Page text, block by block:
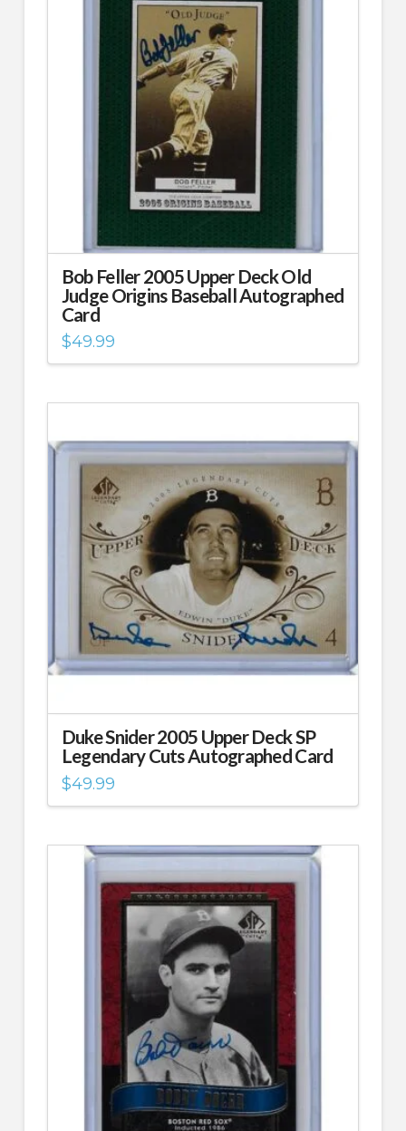
Bob Feller 2005 Upper Deck Old
Judge Origins Baseball Autographed
Card
$49.99
Duke Snider 2005 Upper Deck SP
Legendary Cuts Autographed Card
$49.99